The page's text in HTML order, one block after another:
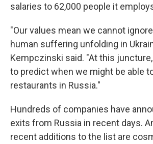
salaries to 62,000 people it
"Our values mean we cannot
human suffering unfolding in
Kempczinski said. "At this
to predict when we might be able
restaurants in Russia."
Hundreds of companies have
exits from Russia in recent days.
recent additions to the list are